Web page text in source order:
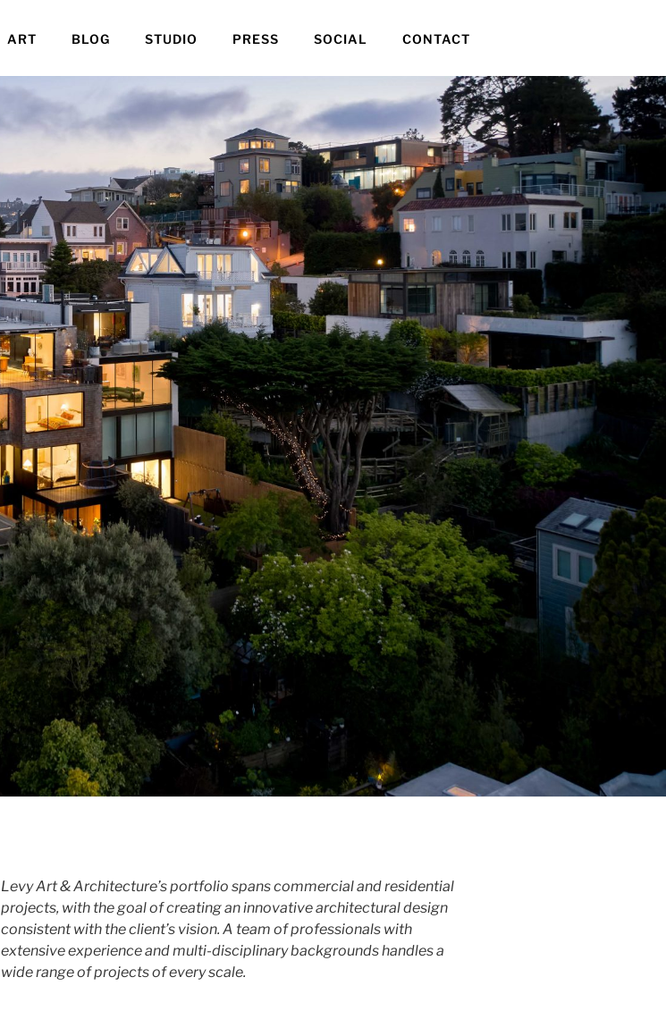
ART BLOG STUDIO PRESS SOCIAL CONTACT
Levy Art & Architecture’s portfolio spans commercial and residential
projects, with the goal of creating an innovative architectural design
consistent with the client’s vision. A team of professionals with
extensive experience and multi-disciplinary backgrounds handles a
wide range of projects of every scale.